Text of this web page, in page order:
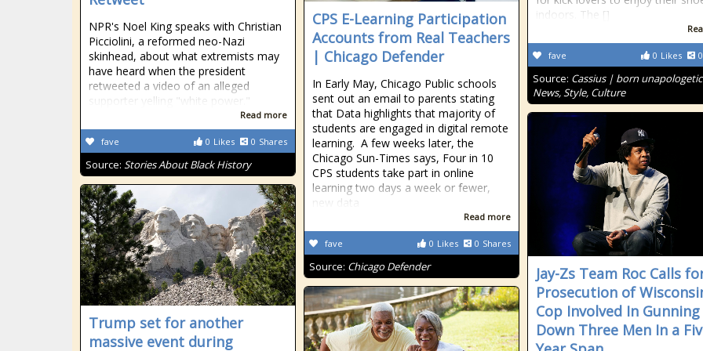
indoors. The []
0 Likes 0
fave
Source: Cassius | born
News, Style, Culture
NPR's Noel King speaks with Christian
Picciolini, a reformed neo-Nazi
skinhead, about what extremists may
have heard when the president
retweeted a video of an alleged
supporter yelling "white power."
Read more
0 Likes 0 Shares
fave
Source: Stories About Black History
CPS E-Learning Participation
Accounts from Real Teachers
| Chicago Defender
In Early May, Chicago Public schools
sent out an email to parents stating
that Data highlights that majority of
students are engaged in digital remote
learning. A few weeks later, the
Chicago Sun-Times says, Four in 10
CPS students take part in online
learning two days a week or fewer,
new data
Read more
0 Likes 0 Shares
fave
Source: Chicago Defender
Jay-Zs Team Roc Calls
Prosecution of
Cop Involved In Gunning
Down Three Men In a
Trump set for another
massive event during